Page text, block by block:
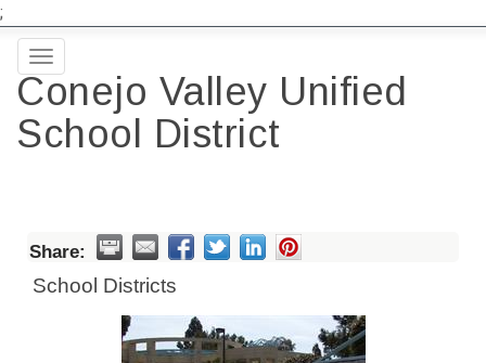
;
Toggle
navigation
Conejo Valley Unified
School District
Share:
School Districts